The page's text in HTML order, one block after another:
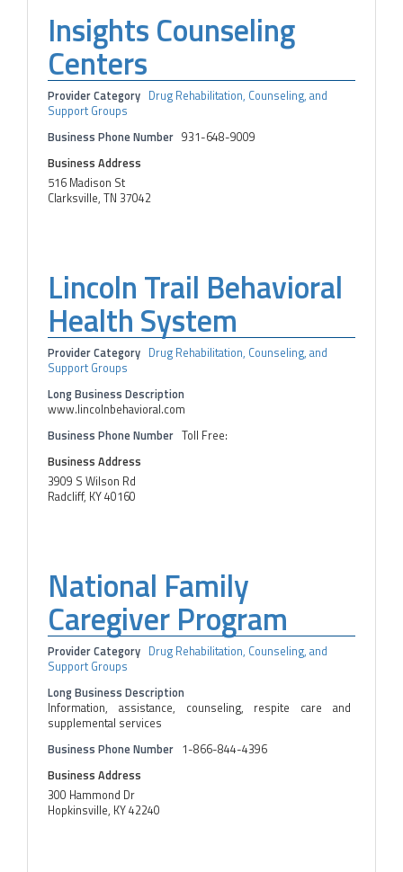
Insights Counseling
Centers
Provider Category Drug Rehabilitation, Counseling, and
Support Groups
Business Phone Number 931-648-9009
Business Address
516 Madison St
Clarksville, TN 37042
Lincoln Trail Behavioral
Health System
Provider Category Drug Rehabilitation, Counseling, and
Support Groups
Long Business Description
www.lincolnbehavioral.com
Business Phone Number Toll Free:
Business Address
3909 S Wilson Rd
Radcliff, KY 40160
National Family
Caregiver Program
Provider Category Drug Rehabilitation, Counseling, and
Support Groups
Long Business Description
Information, assistance, counseling, respite care and
supplemental services
Business Phone Number 1-866-844-4396
Business Address
300 Hammond Dr
Hopkinsville, KY 42240